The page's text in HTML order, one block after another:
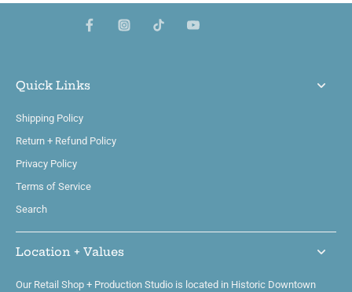
Quick Links
Shipping Policy
Return + Refund Policy
Privacy Policy
Terms of Service
Search
Location + Values
Our Retail Shop + Production Studio is located in Historic Downtown